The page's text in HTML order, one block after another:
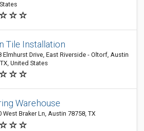
Tile Installation
Elmhurst Drive, East Riverside - Oltorf, Austin
United States
Warehouse
West Braker Ln, Austin 78758, TX